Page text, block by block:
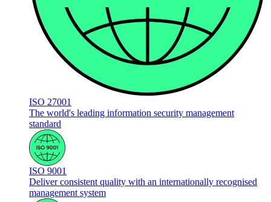
ISO 27001
The world's leading information security management
standard
ISO 9001
Deliver consistent quality with an internationally recognised
management system